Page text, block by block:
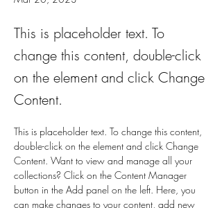
This is placeholder text. To
change this content, double-click
on the element and click Change
Content.
This is placeholder text. To change this content,
double-click on the element and click Change
Content. Want to view and manage all your
collections? Click on the Content Manager
button in the Add panel on the left. Here, you
can make changes to your content, add new